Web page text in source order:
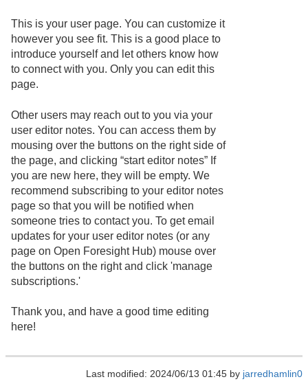
This is your user page. You can customize it
however you see fit. This is a good place to
introduce yourself and let others know how
to connect with you. Only you can edit this
page.
Other users may reach out to you via your
user editor notes. You can access them by
mousing over the buttons on the right side of
the page, and clicking “start editor notes” If
you are new here, they will be empty. We
recommend subscribing to your editor notes
page so that you will be notified when
someone tries to contact you. To get email
updates for your user editor notes (or any
page on Open Foresight Hub) mouse over
the buttons on the right and click 'manage
subscriptions.'
Thank you, and have a good time editing
here!
Last modified: 2024/06/13 01:45 by jarredhamlin0